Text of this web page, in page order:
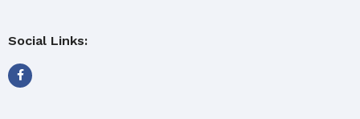
Social Links: